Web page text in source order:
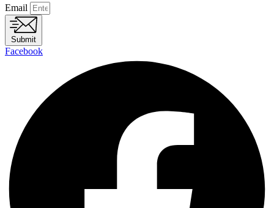
Email
Submit
Facebook